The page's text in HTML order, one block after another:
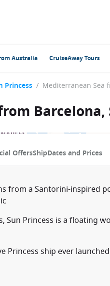
Australia CruiseAway Tours
Princess /
OffersShipDates and Prices
from a Santorini-inspired
Sun Princess is a floating
Princess ship ever